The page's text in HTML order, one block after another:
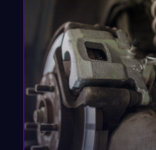
PCV Valve Replacement
Power Steering Service
Pre-Purchase Inspection
Preventative